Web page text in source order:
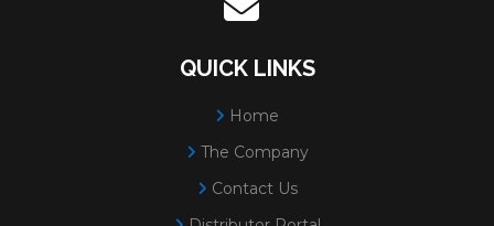
QUICK LINKS
Home
The Company
Contact Us